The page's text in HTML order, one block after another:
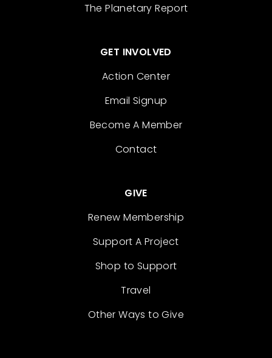
The Planetary Report
GET INVOLVED
Action Center
Email Signup
Become A Member
Contact
GIVE
Renew Membership
Support A Project
Shop to Support
Travel
Other Ways to Give